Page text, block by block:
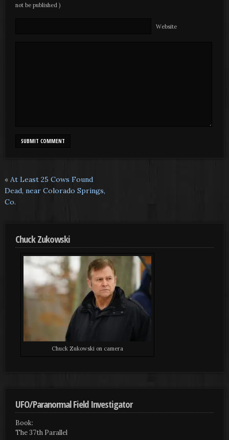
not be published )
Website
« At Least 25 Cows Found
Dead, near Colorado Springs,
Co.
Chuck Zukowski
Chuck Zukowski on camera
UFO/Paranormal Field Investigator
Book:
The 37th Parallel